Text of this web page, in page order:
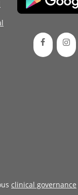
clinical governance